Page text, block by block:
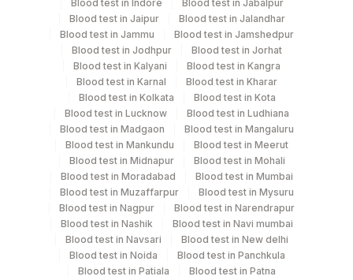
Test run frequency
Every Day TIME - 07:00
Turn around time
5 Working Days
View details
Plant
Location Name
Department
Cytogenetics
Blood test in Indore
Blood test in Jabalpur
Blood test in Jaipur
Blood test in Jalandhar
Blood test in Jammu
Blood test in Jamshedpur
Blood test in Jodhpur
Blood test in Jorhat
Blood test in Kalyani
Blood test in Kangra
Blood test in Karnal
Blood test in Kharar
Blood test in Kolkata
Blood test in Kota
Blood test in Lucknow
Blood test in Ludhiana
Blood test in Madgaon
Blood test in Mangaluru
Blood test in Mankundu
Blood test in Meerut
Blood test in Midnapur
Blood test in Mohali
Blood test in Moradabad
Blood test in Mumbai
Blood test in Muzaffarpur
Blood test in Mysuru
Blood test in Nagpur
Blood test in Narendrapur
Blood test in Nashik
Blood test in Navi mumbai
Blood test in Navsari
Blood test in New delhi
Blood test in Noida
Blood test in Panchkula
Blood test in Patiala
Blood test in Patna